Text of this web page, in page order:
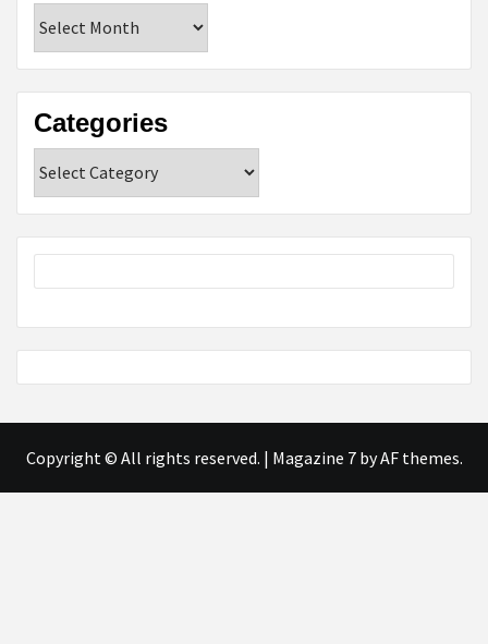
Categories
Copyright © All rights reserved. | Magazine 7by AF themes.